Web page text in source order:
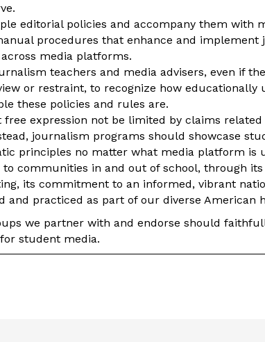
editorial policies and accompany them with
procedures that enhance and implement
media platforms.
teachers and media advisers, even if
or restraint, to recognize how educationally
these policies and rules are.
free expression not be limited by claims
journalism programs should showcase
principles no matter what media platform is
communities in and out of school, through its
its commitment to an informed, vibrant
and practiced as part of our diverse American
we partner with and endorse should
student media.